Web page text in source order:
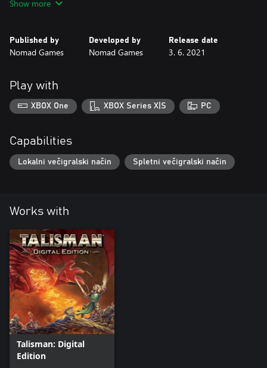
Animals will not attack you, although you may choose to attack
to startle them, forcing them to ditch one of their Objects at
random.
Show more
Published by
Nomad Games
Developed by
Nomad Games
Release date
3. 6. 2021
Play with
XBOX One XBOX Series X|S PC
Capabilities
Lokalni večigralski način Spletni večigralski način
Works with
Talisman: Digital
Edition